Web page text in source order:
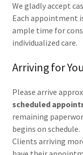
We gladly accept
Each appointment
ample time for
individualized care.
Arriving for
Please arrive
scheduled
remaining
begins on schedule.
Clients arriving